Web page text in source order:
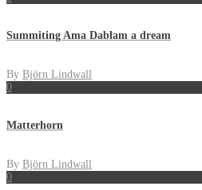
Summiting Ama Dablam a dream
By Björn Lindwall
0
Matterhorn
By Björn Lindwall
0